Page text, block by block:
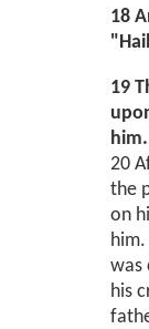
18
19
him.
20
the
on
was
his